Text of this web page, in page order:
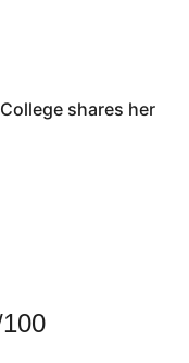
shares her